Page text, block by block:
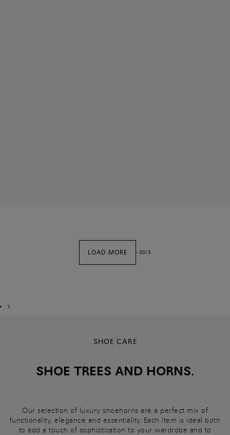
LOAD MORE - 30/3
1
SHOE CARE
SHOE TREES AND HORNS.
Our selection of luxury shoehorns are a perfect mix of
functionality, elegance and essentiality. Each item is ideal both
to add a touch of sophistication to your wardrobe and to